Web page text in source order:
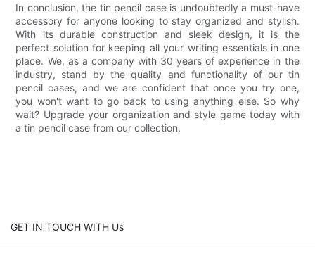
In conclusion, the tin pencil case is undoubtedly a must-have
accessory for anyone looking to stay organized and stylish.
With its durable construction and sleek design, it is the
perfect solution for keeping all your writing essentials in one
place. We, as a company with 30 years of experience in the
industry, stand by the quality and functionality of our tin
pencil cases, and we are confident that once you try one,
you won't want to go back to using anything else. So why
wait? Upgrade your organization and style game today with
a tin pencil case from our collection.
GET IN TOUCH WITH Us